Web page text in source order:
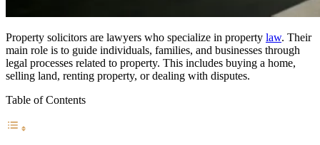
Property solicitors are lawyers who specialize in property law. Their
main role is to guide individuals, families, and businesses through
legal processes related to property. This includes buying a home,
selling land, renting property, or dealing with disputes.
Table of Contents